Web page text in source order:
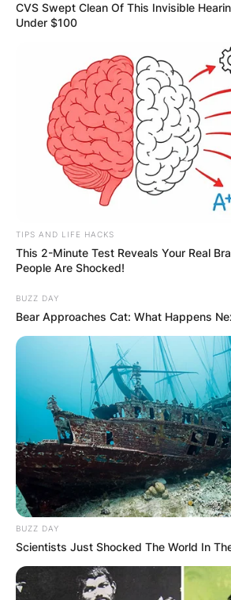
CVS Swept Clean Of This Invisible
Under $100
TIPS AND LIFE HACKS
This 2-Minute Test Reveals Your Real
People Are Shocked!
BUZZ DAY
Bear Approaches Cat: What Happens
BUZZ DAY
Scientists Just Shocked The World In